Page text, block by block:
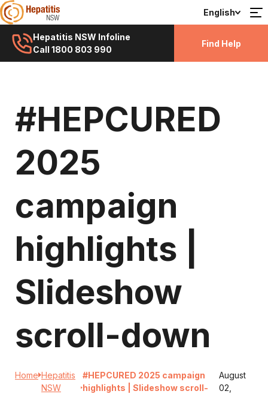
English
Hepatitis NSW Infoline
Call 1800 803 990
Find Help
#HEPCURED
2025
campaign
highlights |
Slideshow
scroll-down
Home Hepatitis
NSW
#HEPCURED 2025 campaign
highlights | Slideshow scroll-
August
02,